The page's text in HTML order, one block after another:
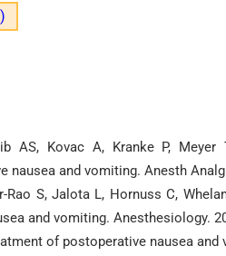
AS, Kovac A, Kranke P,
nausea and vomiting. Anesth
Rao S, Jalota L, Hornuss C,
and vomiting. Anesthesiology.
of postoperative nausea and